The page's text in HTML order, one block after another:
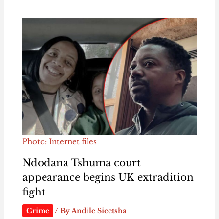
Photo: Internet files
Ndodana Tshuma court
appearance begins UK extradition
fight
Crime / By Andile Sicetsha